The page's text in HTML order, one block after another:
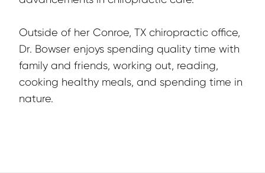
Outside of her Conroe, TX chiropractic office,
Dr. Bowser enjoys spending quality time with
family and friends, working out, reading,
cooking healthy meals, and spending time in
nature.